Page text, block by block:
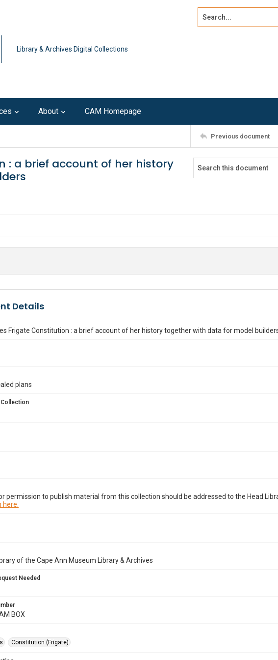
Library & Archives Digital Collections
Search...
About CAM Homepage
Previous document
: a brief account of her history
Details
Frigate Constitution : a brief account of her history together with data for model
plans
permission to publish material from this collection should be addressed to the Head
of the Cape Ann Museum Library & Archives
Needed
BOX
Constitution (Frigate)